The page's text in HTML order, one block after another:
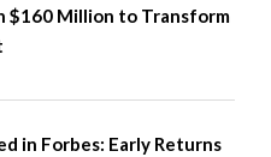
$160 Million to Transform
in Forbes: Early Returns